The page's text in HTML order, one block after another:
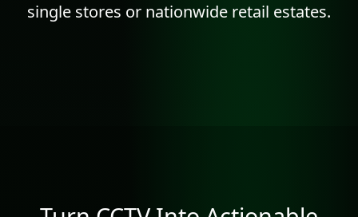
single stores or nationwide retail estates.